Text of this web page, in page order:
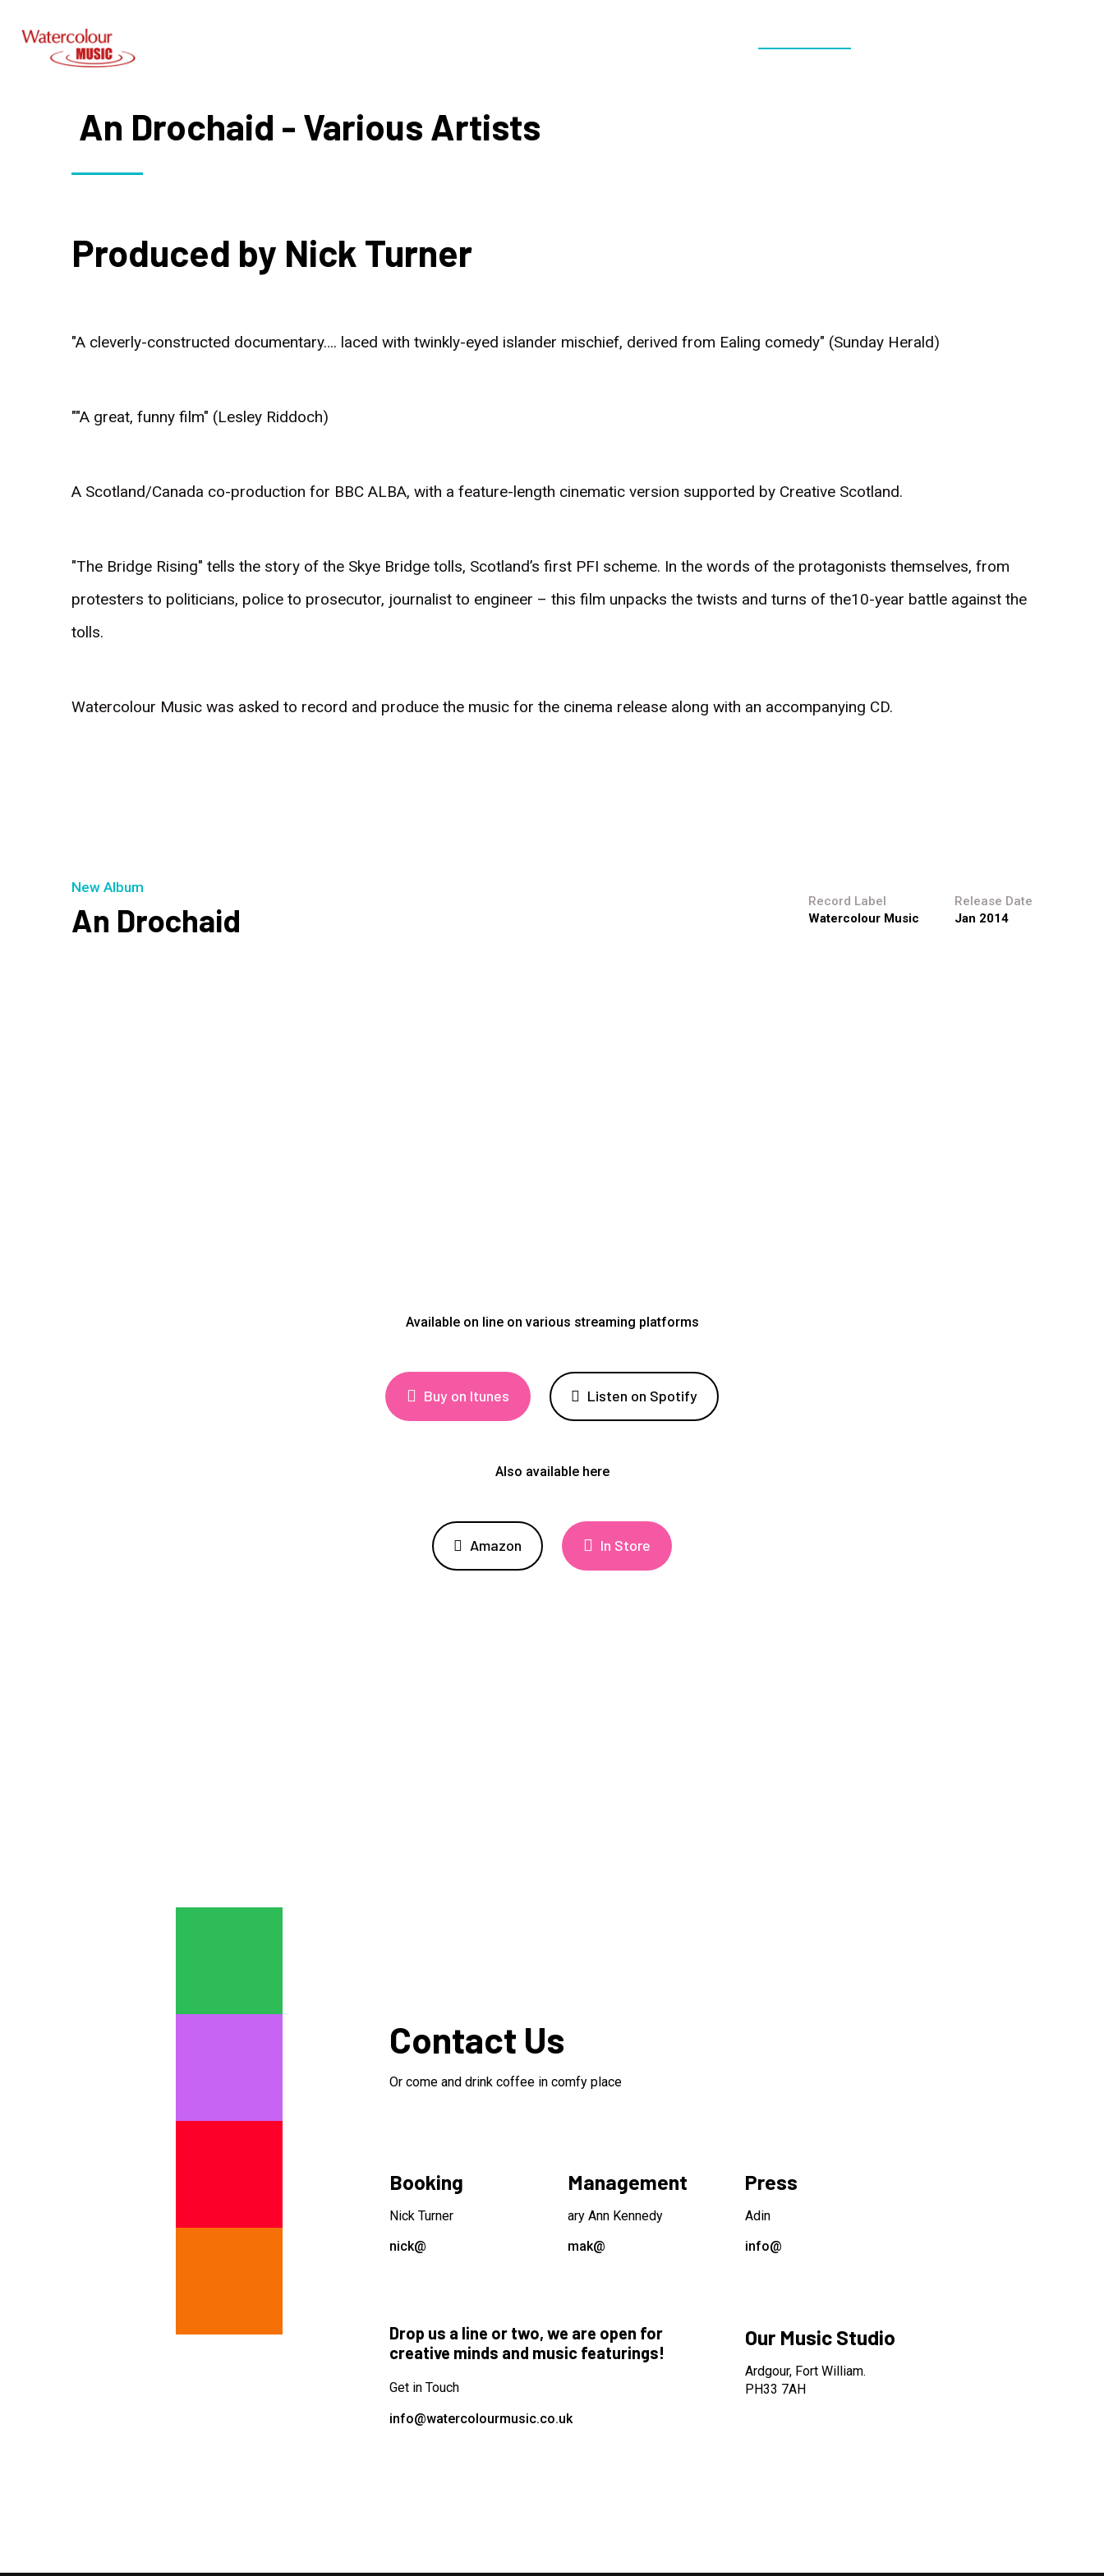
ABOUT
An Drochaid - Various Artists
Produced by Nick Turner
"A cleverly-constructed documentary…. laced with twinkly-eyed islander mischief, derived from Ealing comedy" (Sunday Herald)
""A great, funny film" (Lesley Riddoch)
A Scotland/Canada co-production for BBC ALBA, with a feature-length cinematic version supported by Creative Scotland.
"The Bridge Rising" tells the story of the Skye Bridge tolls, Scotland’s first PFI scheme. In the words of the protagonists themselves, from
protesters to politicians, police to prosecutor, journalist to engineer – this film unpacks the twists and turns of the10-year battle against the
tolls.
Watercolour Music was asked to record and produce the music for the cinema release along with an accompanying CD.
New Album
An Drochaid
Record Label
Watercolour Music
Release Date
Jan 2014
Available on line on various streaming platforms
Buy on Itunes Listen on Spotify
Also available here
Amazon In Store
Contact Us
Or come and drink coffee in comfy place
Booking
Nick Turner
nick@
Management
ary Ann Kennedy
mak@
Press
Adin
info@
Drop us a line or two, we are open for
creative minds and music featurings!
Get in Touch
info@watercolourmusic.co.uk
Our Music Studio
Ardgour, Fort William.
PH33 7AH